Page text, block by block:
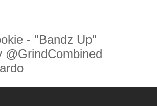
- "Bandz Up"
@GrindCombined